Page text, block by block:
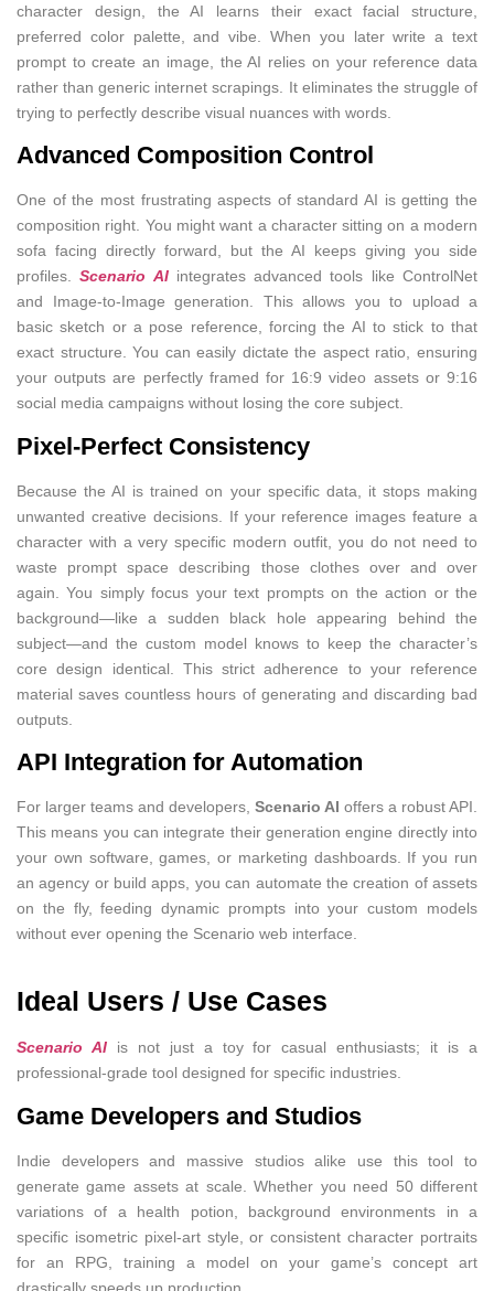
character design, the AI learns their exact facial structure,
preferred color palette, and vibe. When you later write a text
prompt to create an image, the AI relies on your reference data
rather than generic internet scrapings. It eliminates the struggle of
trying to perfectly describe visual nuances with words.
Advanced Composition Control
One of the most frustrating aspects of standard AI is getting the
composition right. You might want a character sitting on a modern
sofa facing directly forward, but the AI keeps giving you side
profiles.Scenario AIintegrates advanced tools like ControlNet
and Image-to-Image generation. This allows you to upload a
basic sketch or a pose reference, forcing the AI to stick to that
exact structure. You can easily dictate the aspect ratio, ensuring
your outputs are perfectly framed for 16:9 video assets or 9:16
social media campaigns without losing the core subject.
Pixel-Perfect Consistency
Because the AI is trained on your specific data, it stops making
unwanted creative decisions. If your reference images feature a
character with a very specific modern outfit, you do not need to
waste prompt space describing those clothes over and over
again. You simply focus your text prompts on the action or the
background—like a sudden black hole appearing behind the
subject—and the custom model knows to keep the character’s
core design identical. This strict adherence to your reference
material saves countless hours of generating and discarding bad
outputs.
API Integration for Automation
For larger teams and developers, Scenario AI offers a robust API.
This means you can integrate their generation engine directly into
your own software, games, or marketing dashboards. If you run
an agency or build apps, you can automate the creation of assets
on the fly, feeding dynamic prompts into your custom models
without ever opening the Scenario web interface.
Ideal Users / Use Cases
Scenario AIis not just a toy for casual enthusiasts; it is a
professional-grade tool designed for specific industries.
Game Developers and Studios
Indie developers and massive studios alike use this tool to
generate game assets at scale. Whether you need 50 different
variations of a health potion, background environments in a
specific isometric pixel-art style, or consistent character portraits
for an RPG, training a model on your game’s concept art
drastically speeds up production.